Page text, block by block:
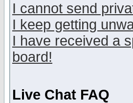
I cannot send
I keep getting
I have received a
board!
Live Chat FAQ